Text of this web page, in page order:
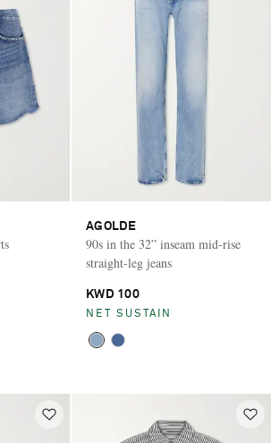
AGOLDE
90s in the 32” inseam mid-rise
straight-leg jeans
KWD 100
NET SUSTAIN